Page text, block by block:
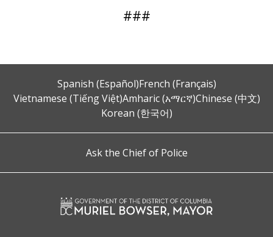
###
Spanish (Español)French (Français)
Vietnamese (Tiếng Việt)Amharic (አማርኛ)Chinese (中文)
Korean (한국어)
Ask the Chief of Police